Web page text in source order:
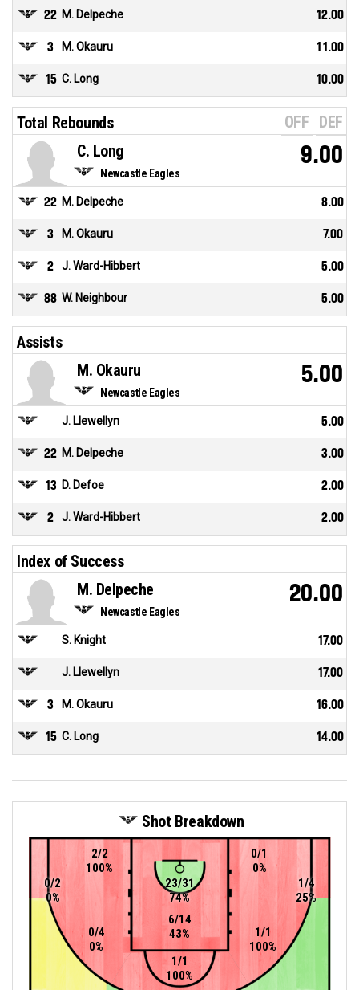
22 M. Delpeche 12.00
3 M. Okauru 11.00
15 C. Long 10.00
Total Rebounds OFF DEF
Newcastle Eagles
C. Long 9.00
22 M. Delpeche 8.00
3 M. Okauru 7.00
2 J. Ward-Hibbert 5.00
88 W. Neighbour 5.00
Assists
Newcastle Eagles
M. Okauru 5.00
J. Llewellyn 5.00
22 M. Delpeche 3.00
13 D. Defoe 2.00
2 J. Ward-Hibbert 2.00
Index of Success
Newcastle Eagles
M. Delpeche 20.00
S. Knight 17.00
J. Llewellyn 17.00
3 M. Okauru 16.00
15 C. Long 14.00
Shot Breakdown
1/1
100%
6/14
43%
23/31
74%
2/2
100%
0/2
0%
0/4
0%
1/4
25%
1/1
100%
0/1
0%